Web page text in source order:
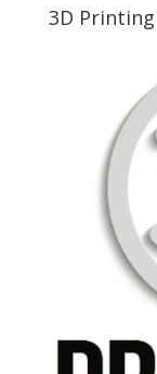
3D